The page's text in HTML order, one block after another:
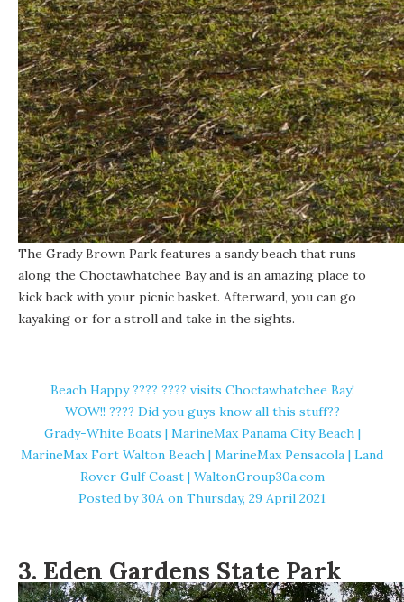
The Grady Brown Park features a sandy beach that runs
along the Choctawhatchee Bayand is an amazing place to
kick back with your picnic basket. Afterward, you can go
kayaking or for a stroll and take in the sights.
Beach Happy ????️ ???? visits Choctawhatchee Bay!
WOW!! ???? Did you guys know all this stuff??
Grady-White Boats | MarineMax Panama City Beach |
MarineMax Fort Walton Beach | MarineMax Pensacola | Land
Rover Gulf Coast | WaltonGroup30a.com
Posted by30A on Thursday, 29 April 2021
3. Eden Gardens State Park